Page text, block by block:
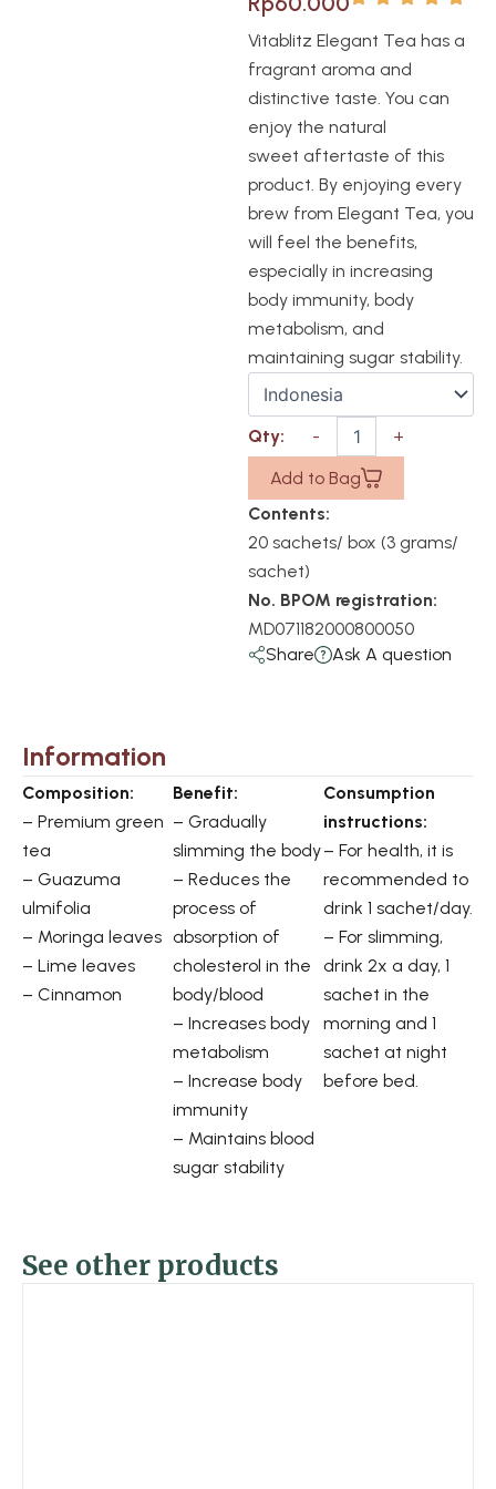
Vitablitz Elegant Tea has a
fragrant aroma and
distinctive taste. You can
enjoy the natural
sweet aftertaste of this
product. By enjoying every
brew from Elegant Tea, you
will feel the benefits,
especially in increasing
body immunity, body
metabolism, and
maintaining sugar stability.
Add to Bag
Contents:
20 sachets/ box (3 grams/
sachet)
No. BPOM registration:
MD071182000800050
Share
Ask A question
Information
Composition:
– Premium green
tea
– Guazuma
ulmifolia
– Moringa leaves
– Lime leaves
– Cinnamon
Benefit:
– Gradually
slimming the body
– Reduces the
process of
absorption of
cholesterol in the
body/blood
– Increases body
metabolism
– Increase body
immunity
– Maintains blood
sugar stability
Consumption
instructions:
– For health, it is
recommended to
drink 1 sachet/day.
– For slimming,
drink 2x a day, 1
sachet in the
morning and 1
sachet at night
before bed.
See other products